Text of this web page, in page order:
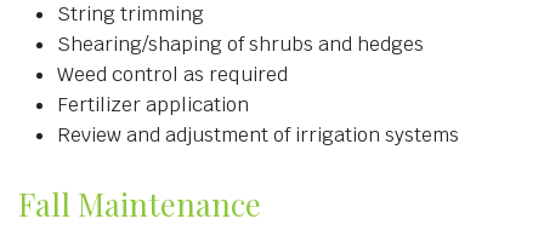
String trimming
Shearing/shaping of shrubs and hedges
Weed control as required
Fertilizer application
Review and adjustment of irrigation systems
Fall Maintenance